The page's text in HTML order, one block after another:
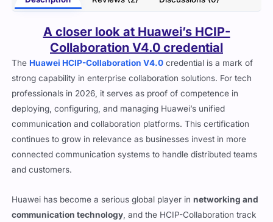
Description Reviews (2) Discussions (0)
A closer look at Huawei’s HCIP-
Collaboration V4.0 credential
TheHuawei HCIP-Collaboration V4.0credential is a mark of
strong capability in enterprise collaboration solutions. For tech
professionals in 2026, it serves as proof of competence in
deploying, configuring, and managing Huawei’s unified
communication and collaboration platforms. This certification
continues to grow in relevance as businesses invest in more
and customers.